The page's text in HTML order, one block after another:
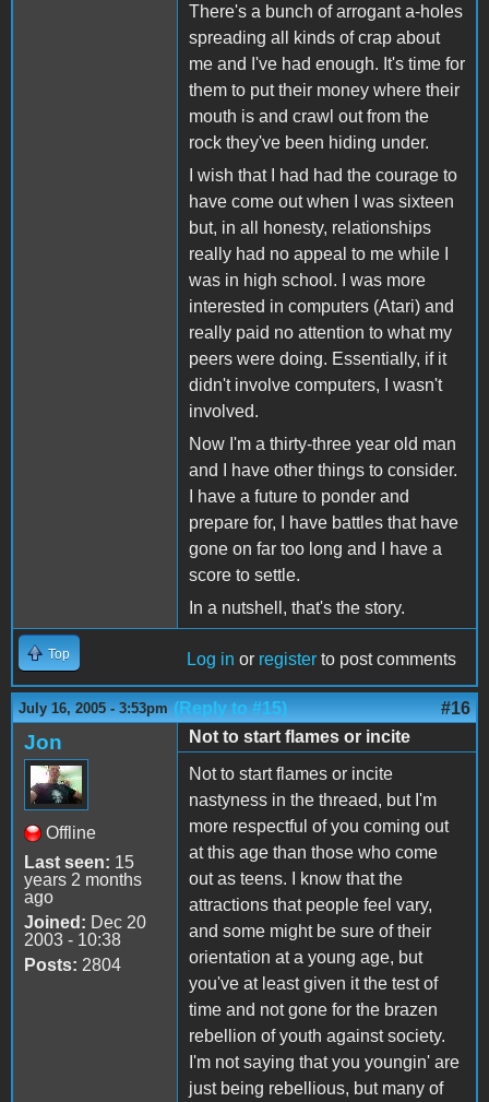
There's a bunch of arrogant a-holes
spreading all kinds of crap about
me and I've had enough. It's time for
them to put their money where their
mouth is and crawl out from the
rock they've been hiding under.
I wish that I had had the courage to
have come out when I was sixteen
but, in all honesty, relationships
really had no appeal to me while I
was in high school. I was more
interested in computers (Atari) and
really paid no attention to what my
peers were doing. Essentially, if it
didn't involve computers, I wasn't
involved.
Now I'm a thirty-three year old man
and I have other things to consider.
I have a future to ponder and
prepare for, I have battles that have
gone on far too long and I have a
score to settle.
In a nutshell, that's the story.
Top Log in or register to post comments
July 16, 2005 - 3:53pm (Reply to #15) #16
Jon
Offline
Last seen: 15
years 2 months
ago
Joined: Dec 20
2003 - 10:38
Posts: 2804
Not to start flames or incite
Not to start flames or incite
nastyness in the threaed, but I'm
more respectful of you coming out
at this age than those who come
out as teens. I know that the
attractions that people feel vary,
and some might be sure of their
orientation at a young age, but
you've at least given it the test of
time and not gone for the brazen
rebellion of youth against society.
I'm not saying that you youngin' are
just being rebellious, but many of